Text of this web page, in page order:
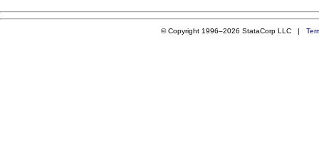
© Copyright 1996–2026 StataCorp LLC |